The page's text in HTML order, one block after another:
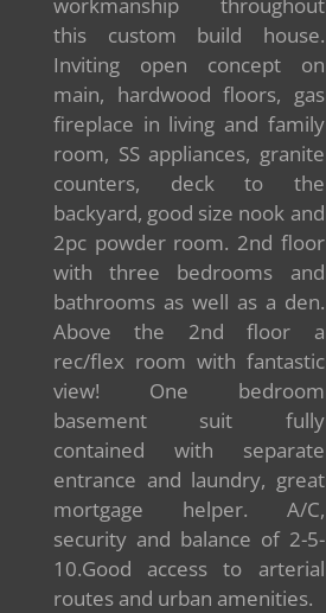
this custom build house.
Inviting open concept on
main, hardwood floors, gas
fireplace in living and family
room, SS appliances, granite
counters, deck to the
backyard, good size nook and
2pc powder room. 2nd floor
with three bedrooms and
bathrooms as well as a den.
Above the 2nd floor a
rec/flex room with fantastic
view! One bedroom
basement suit fully
contained with separate
entrance and laundry, great
mortgage helper. A/C,
security and balance of 2-5-
10.Good access to arterial
routes and urban amenities.